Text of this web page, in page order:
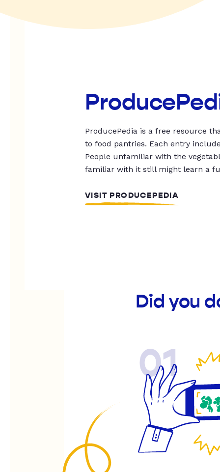
ProducePedia is a free resource
to food pantries. Each entry
People unfamiliar with the
familiar with it still might learn a
VISIT PRODUCEPEDIA
Did you
01